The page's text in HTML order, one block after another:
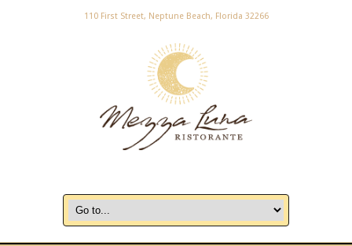
110 First Street, Neptune Beach, Florida 32266